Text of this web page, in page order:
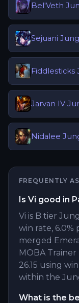
Bel'Veth
Sejuani
Fiddlesticks
Jarvan IV
Nidalee
FREQUENTLY
Is Vi good in
Vi is B tier
win rate, 6.0%
merged
MOBA
26.15 using
within the
What is the